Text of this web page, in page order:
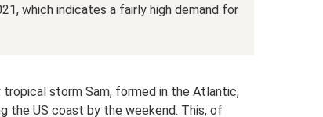
which indicates a fairly high demand for
tropical storm Sam, formed in the Atlantic,
the US coast by the weekend. This, of